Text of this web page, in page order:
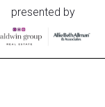
presented by